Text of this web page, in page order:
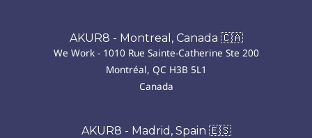
AKUR8 - Montreal, Canada 🇨🇦
We Work - 1010 Rue Sainte-Catherine Ste 200
Montréal, QC H3B 5L1
Canada
AKUR8 - Madrid, Spain 🇪🇸